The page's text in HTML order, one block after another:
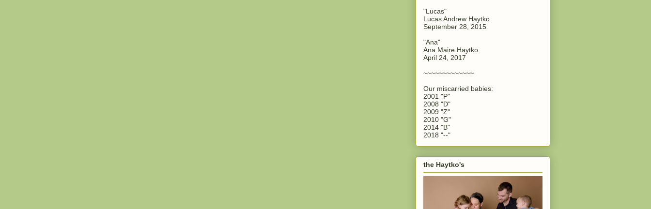
"Lucas"
Lucas Andrew Haytko
September 28, 2015
"Ana"
Ana Maire Haytko
April 24, 2017
~~~~~~~~~~~~~
Our miscarried babies:
2001 "P"
2008 "D"
2009 "Z"
2010 "G"
2014 "B"
2018 "--"
the Haytko's